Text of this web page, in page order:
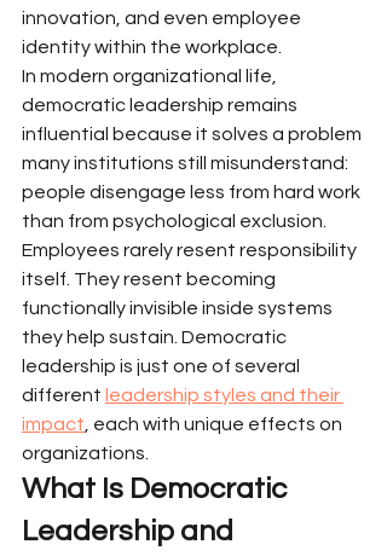
innovation, and even employee
identity within the workplace.
In modern organizational life,
democratic leadership remains
influential because it solves a problem
many institutions still misunderstand:
people disengage less from hard work
than from psychological exclusion.
Employees rarely resent responsibility
itself. They resent becoming
functionally invisible inside systems
they help sustain. Democratic
leadership is just one of several
different leadership styles and their
impact , each with unique effects on
organizations.
What Is Democratic
Leadership and